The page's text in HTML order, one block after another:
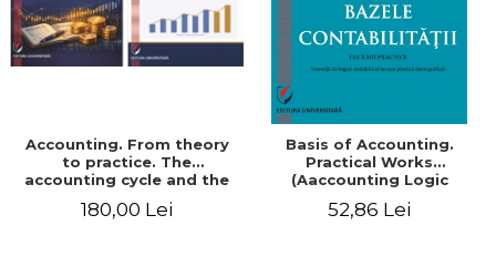
Accounting. From theory
to practice. The
accounting cycle and the
year / Method and
180,00 Lei
Basis of Accounting.
Practical Works
(Aaccounting Logic
Work). 6th edition revised
52,86 Lei